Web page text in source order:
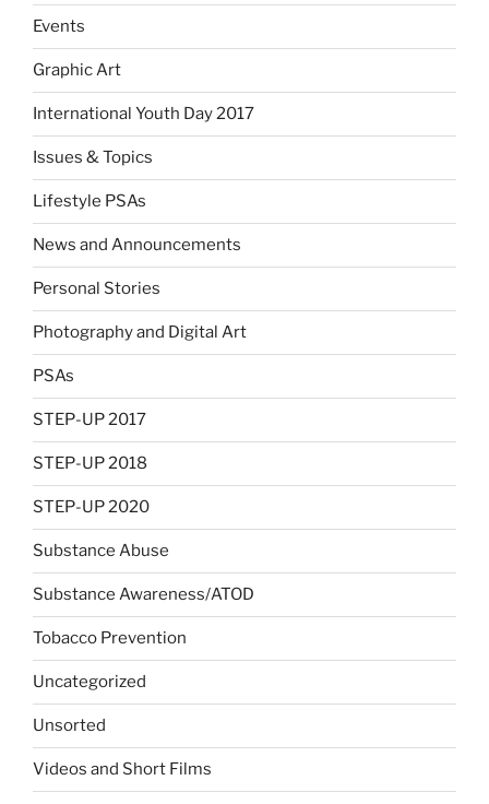
Events
Graphic Art
International Youth Day 2017
Issues & Topics
Lifestyle PSAs
News and Announcements
Personal Stories
Photography and Digital Art
PSAs
STEP-UP 2017
STEP-UP 2018
STEP-UP 2020
Substance Abuse
Substance Awareness/ATOD
Tobacco Prevention
Uncategorized
Unsorted
Videos and Short Films